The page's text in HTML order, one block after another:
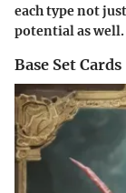
each type not
potential as well.
Base Set Cards